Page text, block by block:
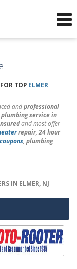
TOP ELMER
andprofessional
service in
and most offer
repair,24 hour
coupons, plumbing
IN ELMER, NJ